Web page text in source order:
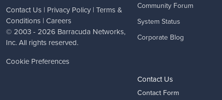
Contact Us | Privacy Policy | Terms &
Conditions | Careers
© 2003 - 2026 Barracuda Networks,
Inc. All rights reserved.
Cookie Preferences
Community Forum
System Status
Corporate Blog
Contact Us
Contact Form